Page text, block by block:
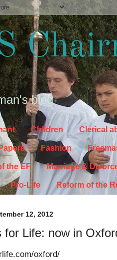
blog
Children Clerical
Fashion
the EF Marriage &
Pro-Life Reform of the
12, 2012
for Life: now in
oxford/